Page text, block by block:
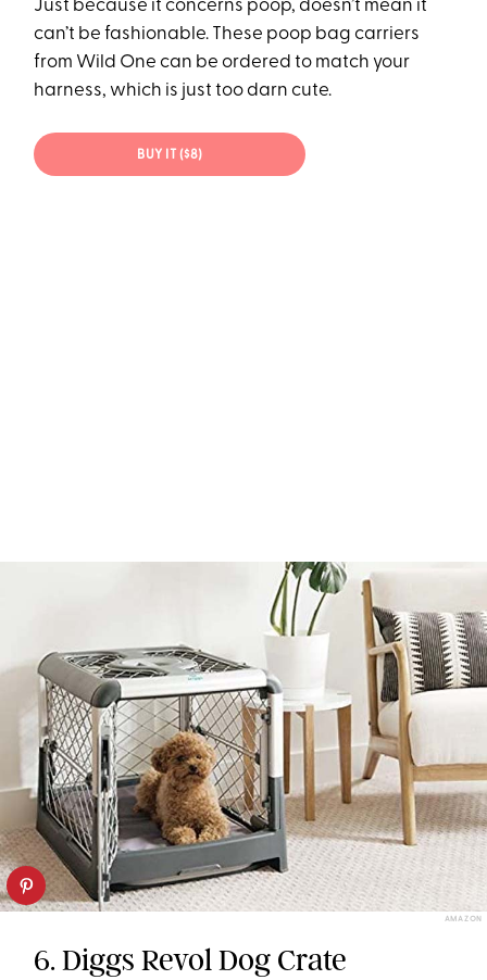
Just because it concerns poop, doesn’t mean it
can’t be fashionable. These poop bag carriers
from Wild One can be ordered to match your
harness, which is just too darn cute.
BUY IT ($8)
AMAZON
6. Diggs Revol Dog Crate